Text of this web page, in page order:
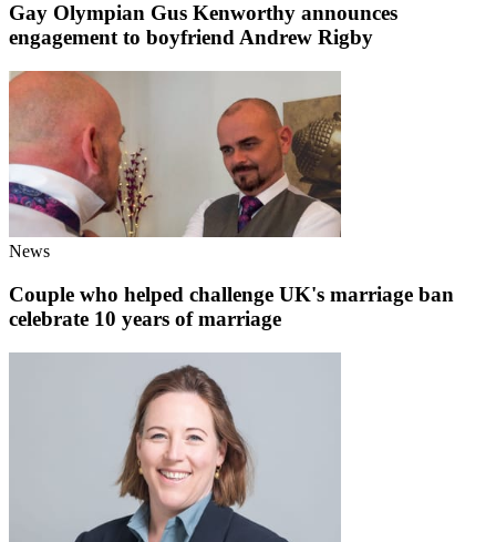
Gay Olympian Gus Kenworthy announces
engagement to boyfriend Andrew Rigby
News
Couple who helped challenge UK's marriage ban
celebrate 10 years of marriage